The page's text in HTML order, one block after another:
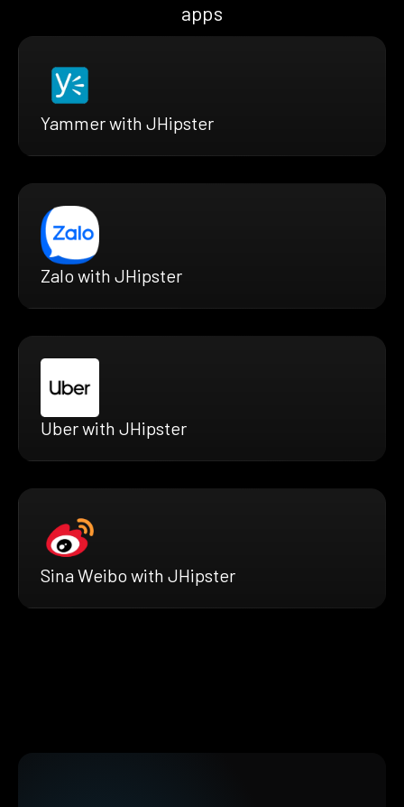
apps
Yammer with JHipster
Zalo with JHipster
Uber with JHipster
Sina Weibo with JHipster